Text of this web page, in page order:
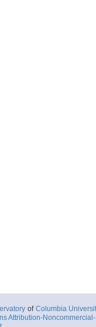
of Columbia
Attribution-